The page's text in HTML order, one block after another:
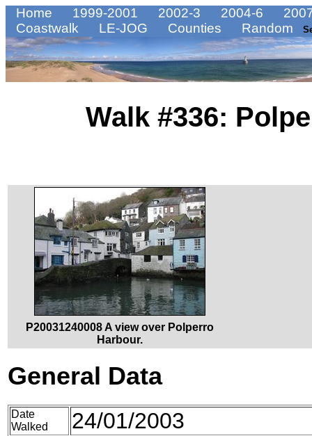
Home 1999-2001 2002-3 2004-6
Coastwalk
LE-JOG Counties Random
Walk #336:
P20031240008 A view over Polperro
Harbour.
General Data
Date
Walked
24/01/2003